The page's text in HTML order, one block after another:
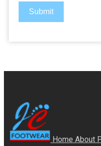
Submit
Home About